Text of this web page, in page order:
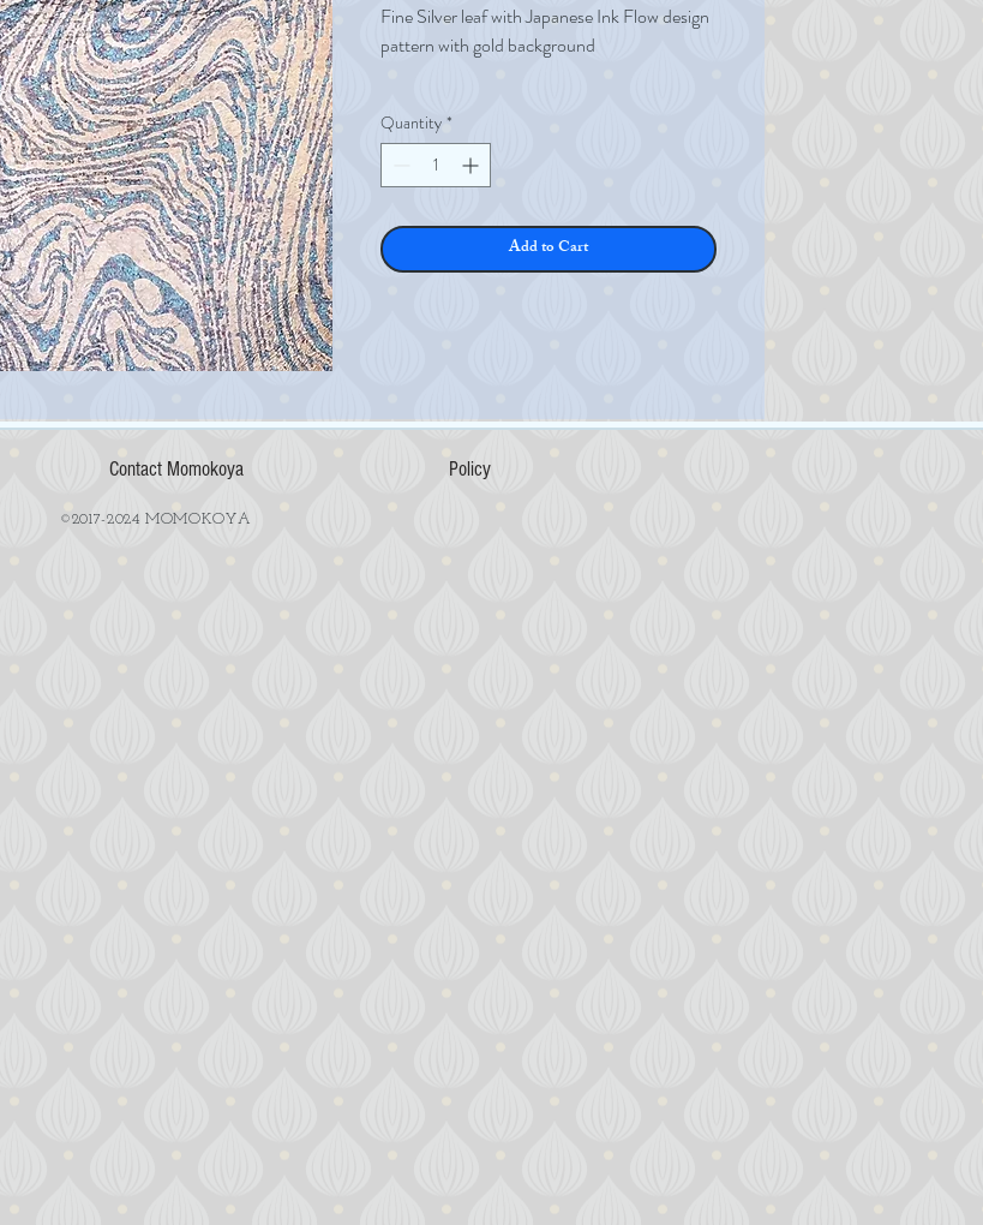
Fine Silver leaf with Japanese Ink Flow design
pattern with gold background
Fine Silver
Size 127mm
Thickness 0.36µ (micron)
Quantity *
Add to Cart
Contact Momokoya Policy
©2017-2024 MOMOKOYA